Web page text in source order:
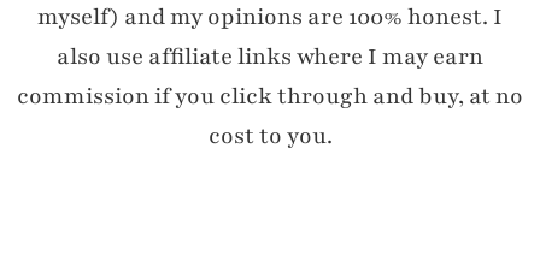
myself) and my opinions are 100% honest. I
also use affiliate links where I may earn
commission if you click through and buy, at no
cost to you.